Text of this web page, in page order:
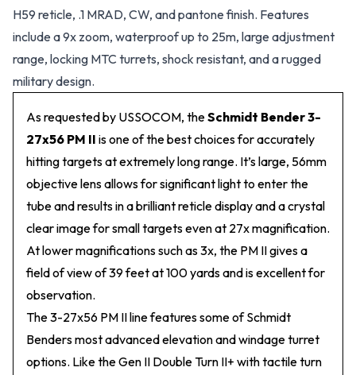
H59 reticle, .1 MRAD, CW, and pantone finish. Features
include a 9x zoom, waterproof up to 25m, large adjustment
range, locking MTC turrets, shock resistant, and a rugged
military design.
As requested by USSOCOM, theSchmidt Bender 3-
27x56 PM II is one of the best choices for accurately
hitting targets at extremely long range. It’s large, 56mm
objective lens allows for significant light to enter the
tube and results in a brilliant reticle display and a crystal
clear image for small targets even at 27x magnification.
At lower magnifications such as 3x, the PM II gives a
field of view of 39 feet at 100 yards and is excellent for
observation.
The 3-27x56 PM II line features some of Schmidt
Benders most advanced elevation and windage turret
options. Like the Gen II Double Turn II+ with tactile turn